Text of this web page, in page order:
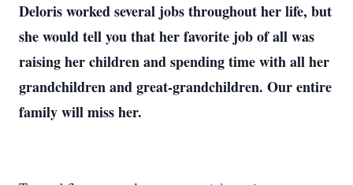
Deloris worked several jobs throughout her life, but
she would tell you that her favorite job of all was
raising her children and spending time with all her
grandchildren and great-grandchildren. Our entire
family will miss her.